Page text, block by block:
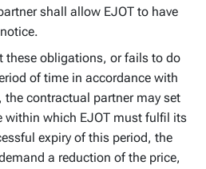
shall allow EJOT to have
these obligations, or fails to do
of time in accordance with
contractual partner may set
within which EJOT must fulfil its
expiry of this period, the
a reduction of the price,